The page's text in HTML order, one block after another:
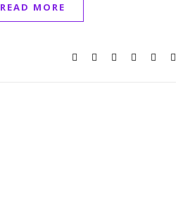
READ MORE